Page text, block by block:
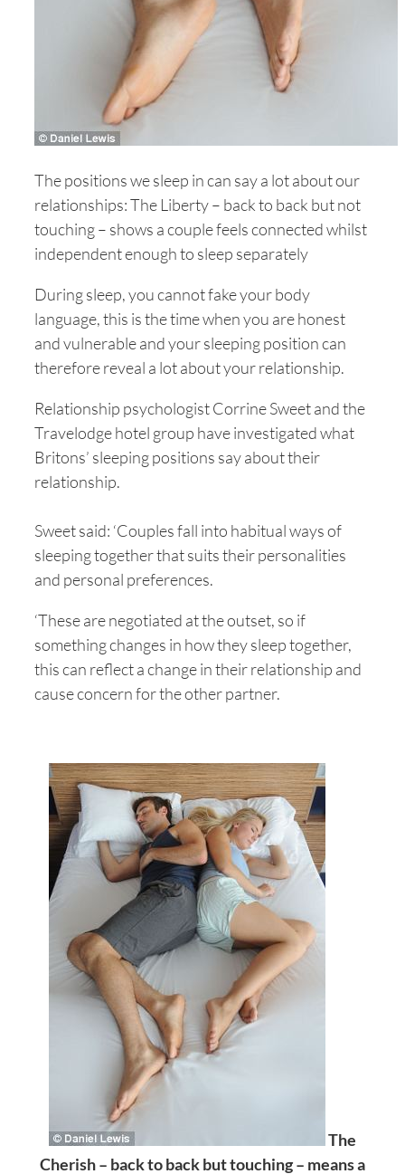
The positions we sleep in can say a lot about our
relationships: The Liberty – back to back but not
touching – shows a couple feels connected whilst
independent enough to sleep separately
During sleep, you cannot fake your body
language, this is the time when you are honest
and vulnerable and your sleeping position can
therefore reveal a lot about your relationship.
Relationship psychologist Corrine Sweet and the
Travelodge hotel group have investigated what
Britons’ sleeping positions say about their
relationship.
Sweet said: ‘Couples fall into habitual ways of
sleeping together that suits their personalities
and personal preferences.
‘These are negotiated at the outset, so if
something changes in how they sleep together,
this can reflect a change in their relationship and
cause concern for the other partner.
The
Cherish – back to back but touching – means a